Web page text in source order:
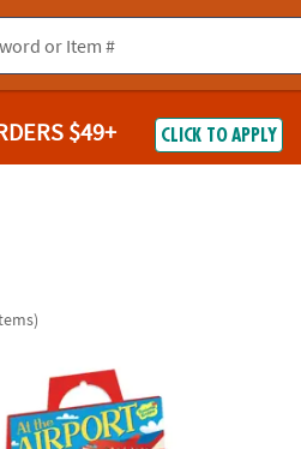
$49+ CLICK TO APPLY
Airport Reusable Sticker Tote